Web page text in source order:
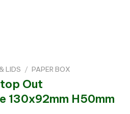
LIDS / PAPER BOX
Out
130x92mm H50mm